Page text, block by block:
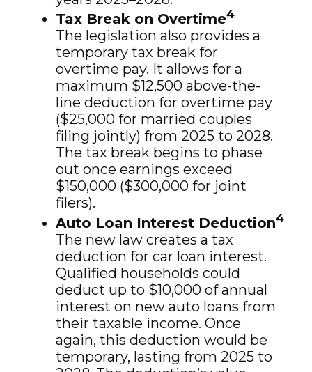
Tax Break on Overtime4
The legislation also provides a
temporary tax break for
overtime pay. It allows for a
maximum $12,500 above-the-
line deduction for overtime pay
($25,000 for married couples
filing jointly) from 2025 to 2028.
The tax break begins to phase
out once earnings exceed
$150,000 ($300,000 for joint
filers).
Auto Loan Interest Deduction4
The new law creates a tax
deduction for car loan interest.
Qualified households could
deduct up to $10,000 of annual
interest on new auto loans from
their taxable income. Once
again, this deduction would be
temporary, lasting from 2025 to